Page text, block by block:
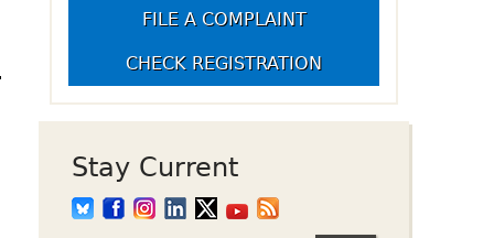
Up Crowdfunding
Report
Employment
Opportunities
FILE A COMPLAINT
CHECK REGISTRATION
Stay Current